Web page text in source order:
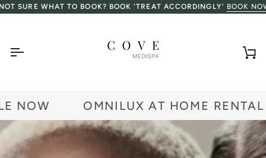
Skip
to
WHAT TO BOOK? BOOK 'TREAT ACCORDINGLY'BOOK NOW
OMNILUX AT HOME RENTAL